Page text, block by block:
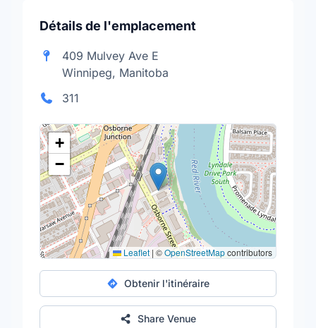
Détails de l'emplacement
409 Mulvey Ave E
Winnipeg, Manitoba
311
+
−
Leaflet | ©OpenStreetMapcontributors
Obtenir l'itinéraire
Share Venue